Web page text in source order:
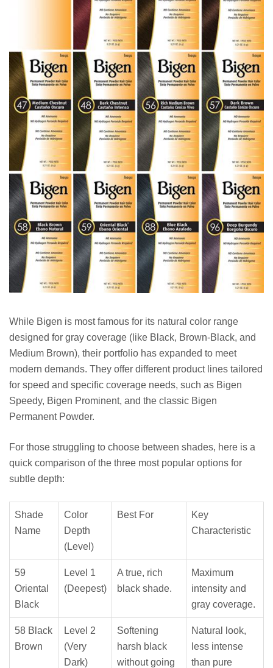
While Bigen is most famous for its natural color range
designed for gray coverage (like Black, Brown-Black, and
Medium Brown), their portfolio has expanded to meet
modern demands. They offer different product lines tailored
for speed and specific coverage needs, such as Bigen
Speedy, Bigen Prominent, and the classic Bigen
Permanent Powder.
For those struggling to choose between shades, here is a
quick comparison of the three most popular options for
subtle depth:
Shade
Name
Color
Depth
(Level)
Best For
Key
Characteristic
59
Oriental
Black
Level 1
(Deepest)
A true, rich
black shade.
Maximum
intensity and
gray coverage.
58 Black
Brown
Level 2
(Very
Dark)
Softening
harsh black
without going
Natural look,
less intense
than pure